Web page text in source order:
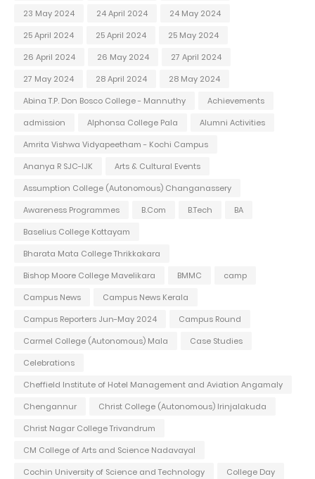
23 May 2024
24 April 2024
24 May 2024
25 April 2024
25 April 2024
25 May 2024
26 April 2024
26 May 2024
27 April 2024
27 May 2024
28 April 2024
28 May 2024
Abina T.P. Don Bosco College - Mannuthy
Achievements
admission
Alphonsa College Pala
Alumni Activities
Amrita Vishwa Vidyapeetham - Kochi Campus
Ananya R SJC-IJK
Arts & Cultural Events
Assumption College (Autonomous) Changanassery
Awareness Programmes
B.Com B.Tech
BA
Baselius College Kottayam
Bharata Mata College Thrikkakara
Bishop Moore College Mavelikara
BMMC
camp
Campus News
Campus News Kerala
Campus Reporters Jun-May 2024
Campus Round
Carmel College (Autonomous) Mala
Case Studies
Celebrations
Cheffield Institute of Hotel Management and Aviation Angamaly
Chengannur
Christ College (Autonomous) Irinjalakuda
Christ Nagar College Trivandrum
CM College of Arts and Science Nadavayal
Cochin University of Science and Technology
College Day